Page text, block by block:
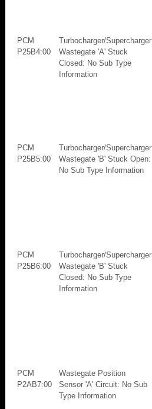
PCM
P25B4:00
Turbocharger/Supercharger
Wastegate 'A' Stuck
Closed: No Sub Type
Information
PCM
P25B5:00
Turbocharger/Supercharger
Wastegate 'B' Stuck Open:
No Sub Type Information
PCM
P25B6:00
Turbocharger/Supercharger
Wastegate 'B' Stuck
Closed: No Sub Type
Information
PCM
P2AB7:00
Wastegate Position
Sensor 'A' Circuit: No Sub
Type Information